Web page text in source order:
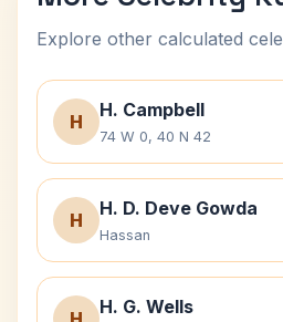
Explore other calculated
H
H. Campbell
74 W 0, 40 N 42
H
H. D. Deve Gowda
Hassan
H. G. Wells